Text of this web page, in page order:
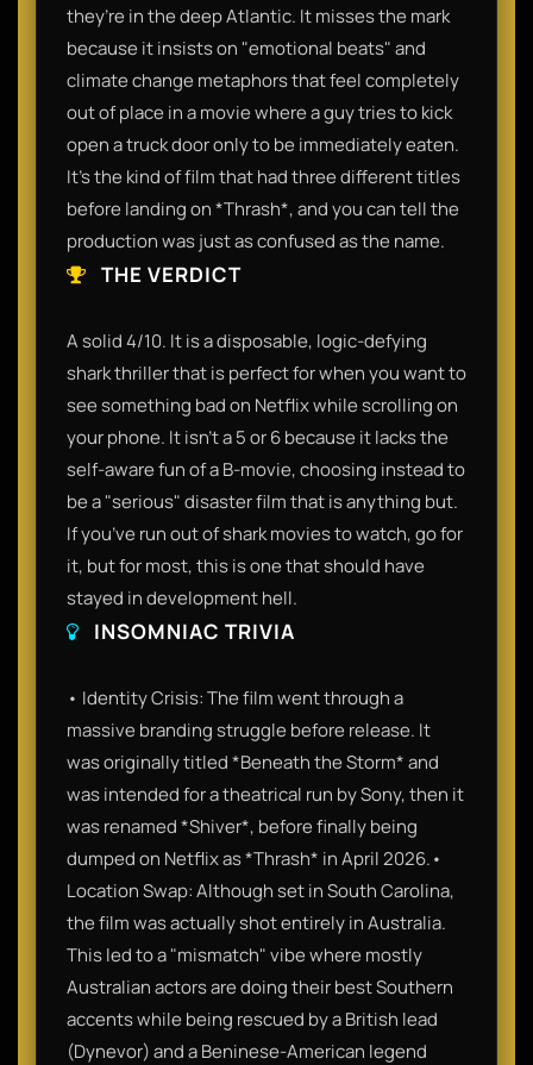
they’re in the deep Atlantic. It misses the mark
because it insists on "emotional beats" and
climate change metaphors that feel completely
out of place in a movie where a guy tries to kick
open a truck door only to be immediately eaten.
It’s the kind of film that had three different titles
before landing on *Thrash*, and you can tell the
production was just as confused as the name.
THE VERDICT
A solid 4/10. It is a disposable, logic-defying
shark thriller that is perfect for when you want to
see something bad on Netflix while scrolling on
your phone. It isn't a 5 or 6 because it lacks the
self-aware fun of a B-movie, choosing instead to
be a "serious" disaster film that is anything but.
If you’ve run out of shark movies to watch, go for
it, but for most, this is one that should have
stayed in development hell.
INSOMNIAC TRIVIA
• Identity Crisis: The film went through a
massive branding struggle before release. It
was originally titled *Beneath the Storm* and
was intended for a theatrical run by Sony, then it
was renamed *Shiver*, before finally being
dumped on Netflix as *Thrash* in April 2026.•
Location Swap: Although set in South Carolina,
the film was actually shot entirely in Australia.
This led to a "mismatch" vibe where mostly
Australian actors are doing their best Southern
accents while being rescued by a British lead
(Dynevor) and a Beninese-American legend